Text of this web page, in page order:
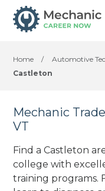
Home / Automotive
Castleton
Mechanic
VT
Find a Castleton
college with
training programs.